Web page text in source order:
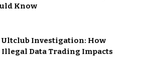
Know
Ultclub Investigation: How
Illegal Data Trading Impacts